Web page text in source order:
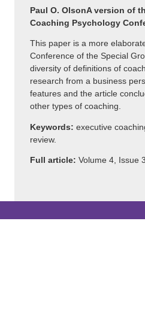
Paul O. OlsonA version of
Coaching Psychology
This paper is a more
Conference of the Special
diversity of definitions of
research from a business
features and the article
other types of coaching.
Keywords: executive
review.
Full article: Volume 4, Issue